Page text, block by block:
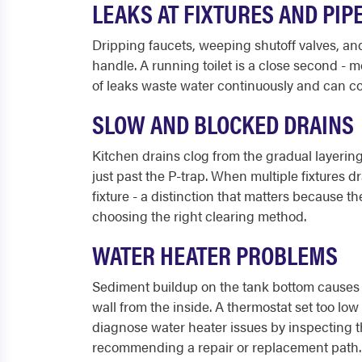
LEAKS AT FIXTURES AND
Dripping faucets, weeping shutoff valves,
handle. A running toilet is a close second -
of leaks waste water continuously and can
SLOW AND BLOCKED DRAINS
Kitchen drains clog from the gradual
just past the P-trap. When multiple fixtures
fixture - a distinction that matters because
choosing the right clearing method.
WATER HEATER PROBLEMS
Sediment buildup on the tank bottom
wall from the inside. A thermostat set too
diagnose water heater issues by inspecting
recommending a repair or replacement path.